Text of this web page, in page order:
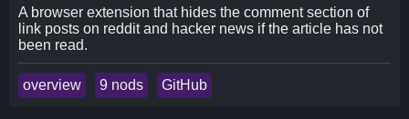
A browser extension that hides the comment section of
link posts on reddit and hacker news if the article has not
been read.
overview 9 nods GitHub